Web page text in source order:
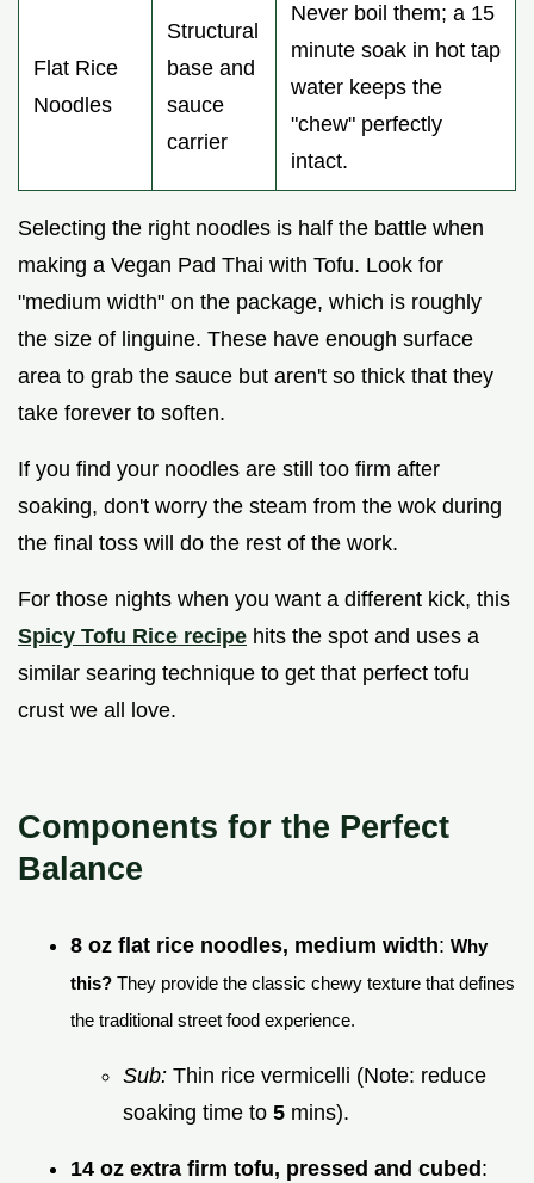
Flat Rice
Noodles
Structural
base and
sauce
carrier
Never boil them; a 15
minute soak in hot tap
water keeps the
"chew" perfectly
intact.
Selecting the right noodles is half the battle when
making a Vegan Pad Thai with Tofu. Look for
"medium width" on the package, which is roughly
the size of linguine. These have enough surface
area to grab the sauce but aren't so thick that they
take forever to soften.
If you find your noodles are still too firm after
soaking, don't worry the steam from the wok during
the final toss will do the rest of the work.
For those nights when you want a different kick, this
Spicy Tofu Rice recipe hits the spot and uses a
similar searing technique to get that perfect tofu
crust we all love.
Components for the Perfect
Balance
8 oz flat rice noodles, medium width: Why
this? They provide the classic chewy texture that defines
the traditional street food experience.
Sub: Thin rice vermicelli (Note: reduce
soaking time to 5 mins).
14 oz extra firm tofu, pressed and cubed :